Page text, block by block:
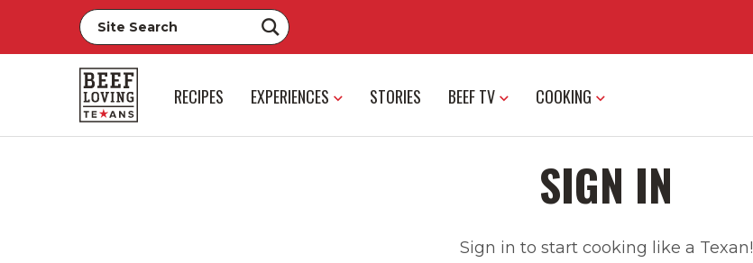
RECIPES EXPERIENCES STORIES BEEF TV COOKING
SIGN IN
Sign in to start cooking like a Texan!